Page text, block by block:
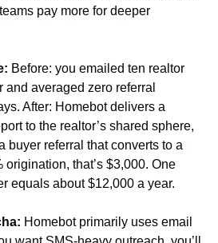
pay more for deeper
Before: you emailed ten realtor
and averaged zero referral
After: Homebot delivers a
to the realtor’s shared sphere,
buyer referral that converts to a
origination, that’s $3,000. One
equals about $12,000 a year.
Homebot primarily uses email